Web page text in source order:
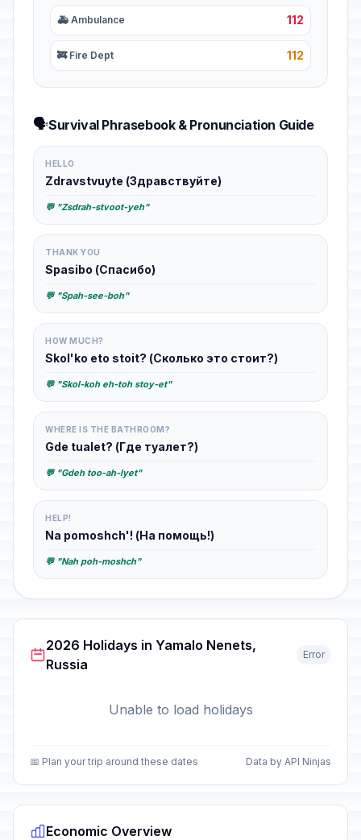
🚑 Ambulance 112
🚒 Fire Dept 112
🗣️Survival Phrasebook & Pronunciation Guide
HELLO
Zdravstvuyte (Здравствуйте)
💬 "Zsdrah-stvoot-yeh"
THANK YOU
Spasibo (Спасибо)
💬 "Spah-see-boh"
HOW MUCH?
Skol'ko eto stoit? (Сколько это стоит?)
💬 "Skol-koh eh-toh stoy-et"
WHERE IS THE BATHROOM?
Gde tualet? (Где туалет?)
💬 "Gdeh too-ah-lyet"
HELP!
Na pomoshch'! (На помощь!)
💬 "Nah poh-moshch"
2026 Holidays in Yamalo Nenets,
Russia
Error
Unable to load holidays
📅 Plan your trip around these dates Data by API Ninjas
Economic Overview